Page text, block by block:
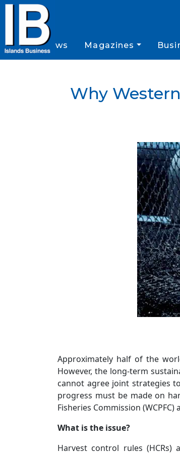
News Magazines
Why
Approximately half of the
However, the long-term
cannot agree joint strategies
progress must be made on
Fisheries Commission
What is the issue?
Harvest control rules (HCRs)